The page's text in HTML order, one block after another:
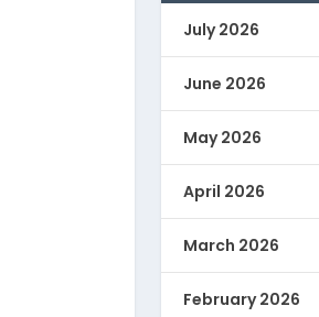
July 2026
June 2026
May 2026
April 2026
March 2026
February 2026